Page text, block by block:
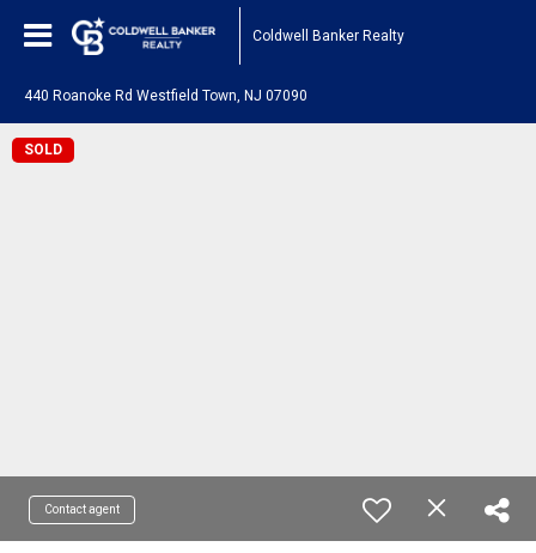
Coldwell Banker Realty
440 Roanoke Rd Westfield Town, NJ 07090
SOLD
Contact agent